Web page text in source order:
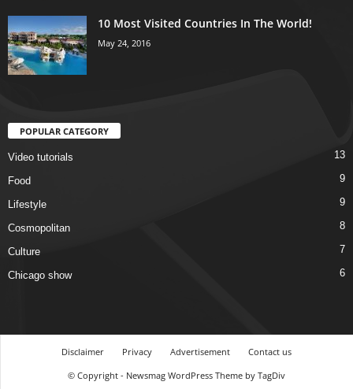
10 Most Visited Countries In The World!
May 24, 2016
POPULAR CATEGORY
Video tutorials 13
Food 9
Lifestyle 9
Cosmopolitan 8
Culture 7
Chicago show 6
Disclaimer Privacy Advertisement
Contact us
© Copyright - Newsmag WordPress Theme by TagDiv